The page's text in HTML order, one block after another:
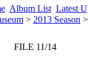
Album List Latest
> 2013 Season
FILE 11/14